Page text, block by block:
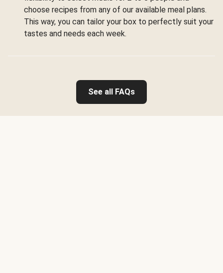
choose recipes from any of our available meal plans.
This way, you can tailor your box to perfectly suit your
tastes and needs each week.
See all FAQs